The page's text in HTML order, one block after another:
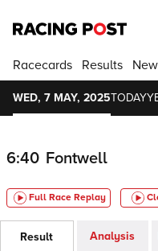
Racecards Results
WED, 7 MAY, 2025TODAY
6:40 Fontwell
Full Race Replay
Result Analysis